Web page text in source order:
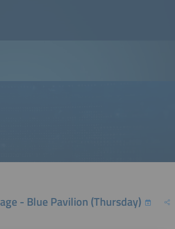
- Blue Pavilion (Thursday)